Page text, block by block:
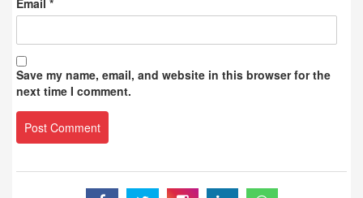
Email *
Save my name, email, and website in this browser for the
next time I comment.